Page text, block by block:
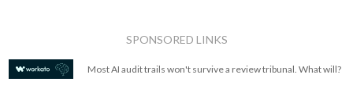
SPONSORED LINKS
Most AI audit trails won't survive a review tribunal. What will?